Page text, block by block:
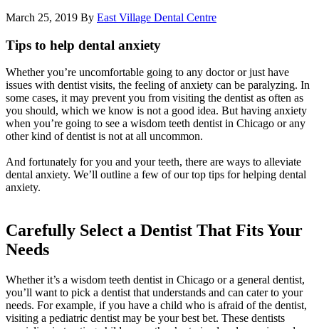
March 25, 2019 By East Village Dental Centre
Tips to help dental anxiety
Whether you’re uncomfortable going to any doctor or just have
issues with dentist visits, the feeling of anxiety can be paralyzing. In
some cases, it may prevent you from visiting the dentist as often as
you should, which we know is not a good idea. But having anxiety
when you’re going to see a wisdom teeth dentist in Chicago or any
other kind of dentist is not at all uncommon.
And fortunately for you and your teeth, there are ways to alleviate
dental anxiety. We’ll outline a few of our top tips for helping dental
anxiety.
Carefully Select a Dentist That Fits Your
Needs
Whether it’s a wisdom teeth dentist in Chicago or a general dentist,
you’ll want to pick a dentist that understands and can cater to your
needs. For example, if you have a child who is afraid of the dentist,
visiting a pediatric dentist may be your best bet. These dentists